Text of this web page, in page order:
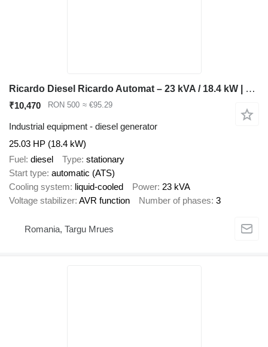
Ricardo Diesel Ricardo Automat – 23 kVA / 18.4 kW | Curent Trifazic
₹10,470 RON 500 ≈ €95.29
Industrial equipment - diesel generator
25.03 HP (18.4 kW)
Fuel diesel Type stationary
Start type automatic (ATS)
Cooling system liquid-cooled Power 23 kVA
Voltage stabilizer AVR function Number of phases 3
Romania, Targu Mrues